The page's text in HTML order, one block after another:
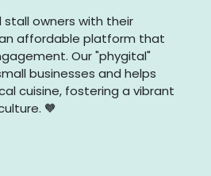
owners with their
affordable platform that
Our "phygital"
businesses and helps
cuisine, fostering a vibrant
🧡